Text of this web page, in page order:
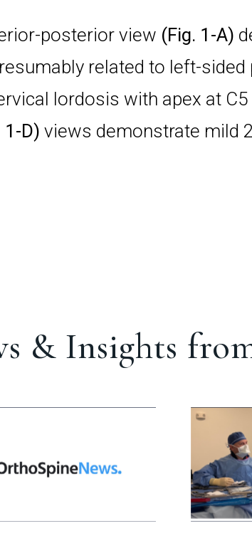
posterior view (Fig. 1-A)
related to left-
lordosis with apex at
1-D) views demonstrate mild
& Insights